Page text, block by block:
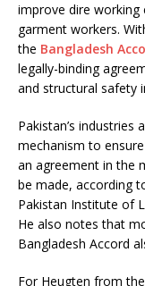
improve dire working
garment workers.
the Bangladesh
legally-binding
and structural safety
Pakistan’s industries
mechanism to
an agreement in the
be made, according
Pakistan Institute of
He also notes that
Bangladesh Accord
For Heugten from